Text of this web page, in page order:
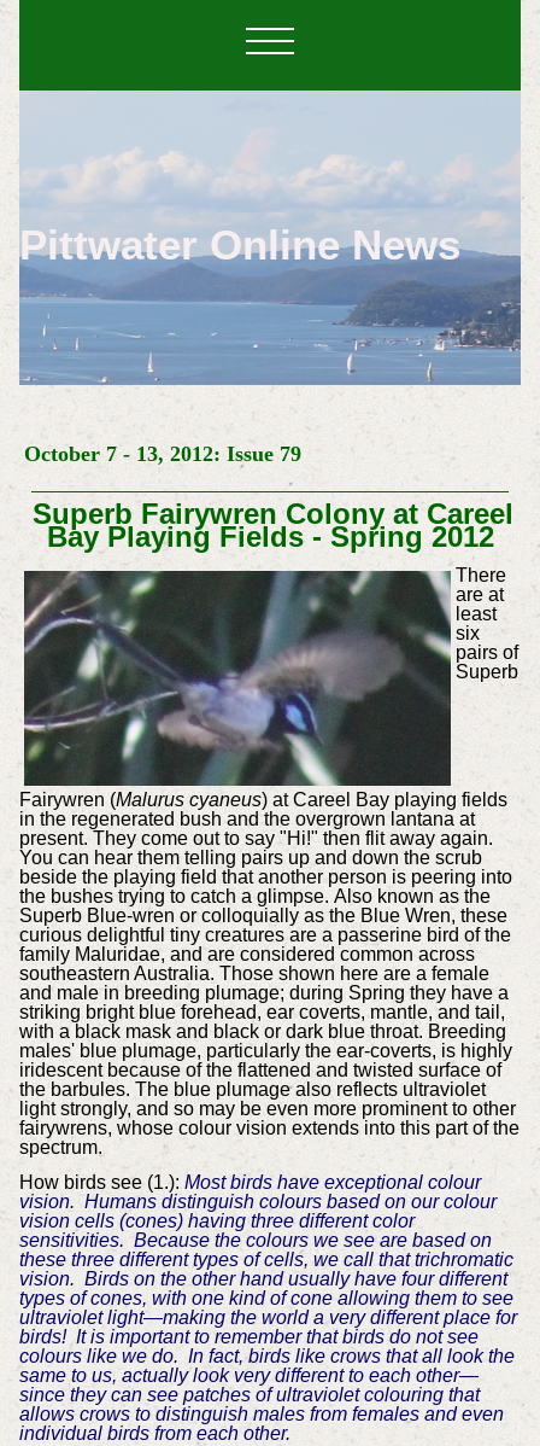
Pittwater Online News
October 7 - 13, 2012: Issue 79
Superb Fairywren Colony at Careel
Bay Playing Fields - Spring 2012
There
are at
least
six
pairs of
Superb
Fairywren (Malurus cyaneus) at Careel Bay playing fields
in the regenerated bush and the overgrown lantana at
present. They come out to say "Hi!" then flit away again.
You can hear them telling pairs up and down the scrub
beside the playing field that another person is peering into
the bushes trying to catch a glimpse. Also known as the
Superb Blue-wren or colloquially as the Blue Wren, these
curious delightful tiny creatures are a passerine bird of the
family Maluridae, and are considered common across
southeastern Australia. Those shown here are a female
and male in breeding plumage; during Spring they have a
striking bright blue forehead, ear coverts, mantle, and tail,
with a black mask and black or dark blue throat. Breeding
males' blue plumage, particularly the ear-coverts, is highly
iridescent because of the flattened and twisted surface of
the barbules. The blue plumage also reflects ultraviolet
light strongly, and so may be even more prominent to other
fairywrens, whose colour vision extends into this part of the
spectrum.
How birds see (1.): Most birds have exceptional colour
vision. Humans distinguish colours based on our colour
vision cells (cones) having three different color
sensitivities. Because the colours we see are based on
these three different types of cells, we call that trichromatic
vision. Birds on the other hand usually have four different
types of cones, with one kind of cone allowing them to see
ultraviolet light—making the world a very different place for
birds! It is important to remember that birds do not see
colours like we do. In fact, birds like crows that all look the
same to us, actually look very different to each other—
since they can see patches of ultraviolet colouring that
allows crows to distinguish males from females and even
individual birds from each other.